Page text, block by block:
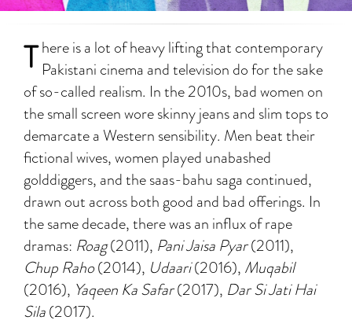
T here is a lot of heavy lifting that contemporary
Pakistani cinema and television do for the sake
of so-called realism. In the 2010s, bad women on
the small screen wore skinny jeans and slim tops to
demarcate a Western sensibility. Men beat their
fictional wives, women played unabashed
golddiggers, and the saas-bahu saga continued,
drawn out across both good and bad offerings. In
the same decade, there was an influx of rape
dramas: Roag(2011), Pani Jaisa Pyar(2011),
Chup Raho(2014), Udaari(2016), Muqabil
(2016), Yaqeen Ka Safar(2017), Dar Si Jati Hai
Sila(2017).